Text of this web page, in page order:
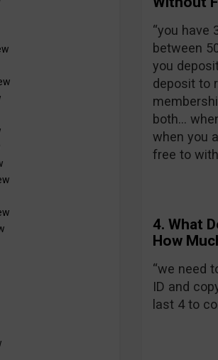
“you have
between
you
deposit to
both…
when you
free to
4. What
How
“we need
ID and
last 4 to